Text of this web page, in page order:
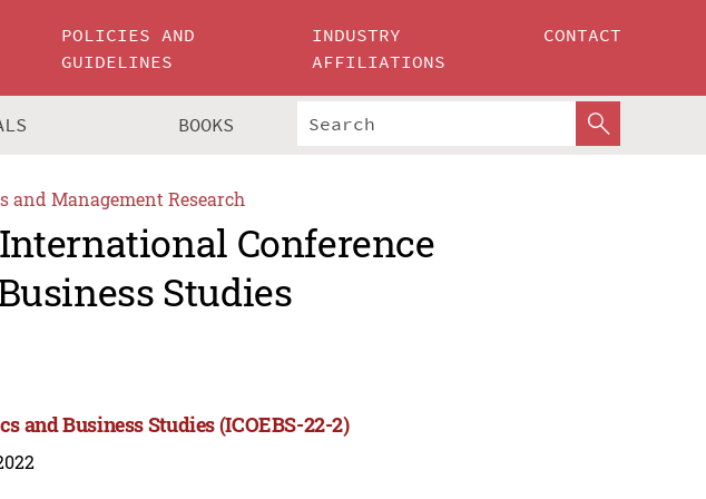
POLICIES AND
GUIDELINES
INDUSTRY
AFFILIATIONS
CONTACT
BOOKS
and Management Research
Conference
Studies
and Business Studies (ICOEBS-22-2)